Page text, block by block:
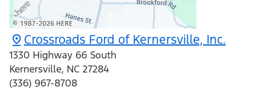
Crossroads Ford of Kernersville, Inc.
1330 Highway 66 South
Kernersville, NC 27284
(336) 967-8708